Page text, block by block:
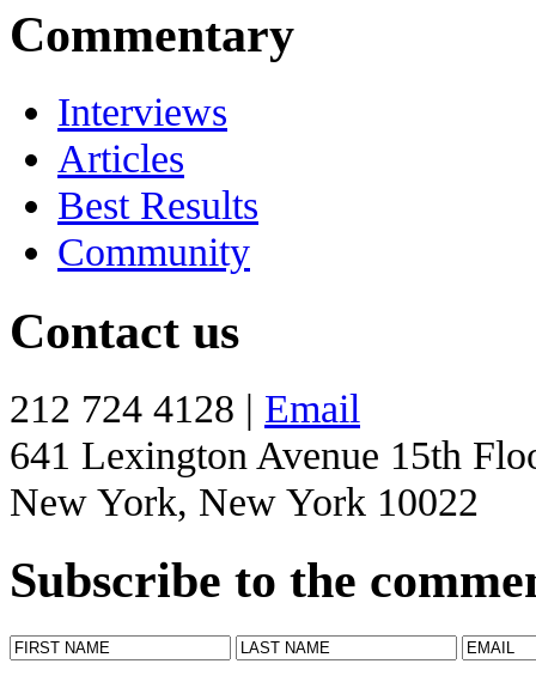
Commentary
Interviews
Articles
Best Results
Community
Contact us
212 724 4128 | Email
641 Lexington Avenue 15th
New York, New York 10022
Subscribe to the